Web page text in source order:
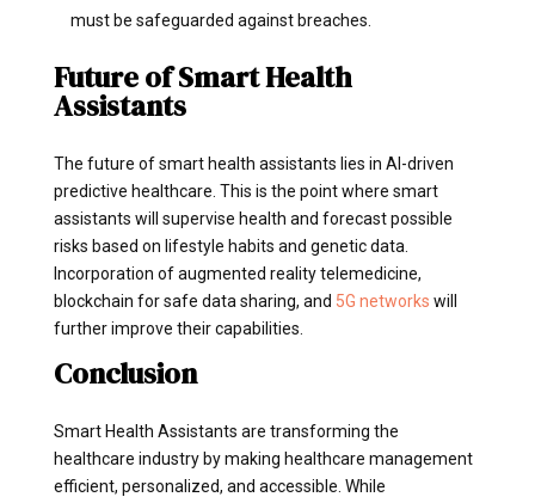
must be safeguarded against breaches.
Future of Smart Health
Assistants
The future of smart health assistants lies in AI-driven
predictive healthcare. This is the point where smart
assistants will supervise health and forecast possible
risks based on lifestyle habits and genetic data.
Incorporation of augmented reality telemedicine,
blockchain for safe data sharing, and 5G networks will
further improve their capabilities.
Conclusion
Smart Health Assistants are transforming the
healthcare industry by making healthcare management
efficient, personalized, and accessible. While